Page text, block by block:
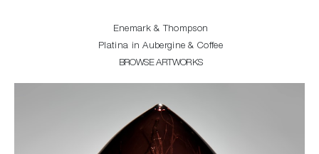
Enemark & Thompson
Platina in Aubergine & Coffee
BROWSE ARTWORKS